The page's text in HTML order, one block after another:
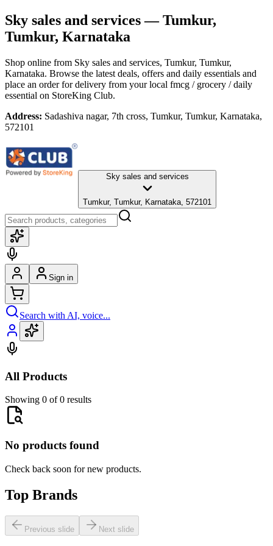
Sky sales and services— Tumkur,
Tumkur, Karnataka
Shop online from Sky sales and services, Tumkur, Tumkur,
Karnataka. Browse the latest deals, offers and daily essentials and
place an order for delivery from your local fmcg / grocery / daily
essential on StoreKing Club.
Address: Sadashiva nagar, 7th cross, Tumkur, Tumkur, Karnataka,
572101
Sky sales and services
Tumkur, Tumkur, Karnataka, 572101
Sign in
Search with AI, voice...
All Products
Showing 0 of 0 results
No products found
Check back soon for new products.
Top Brands
Previous slide Next slide